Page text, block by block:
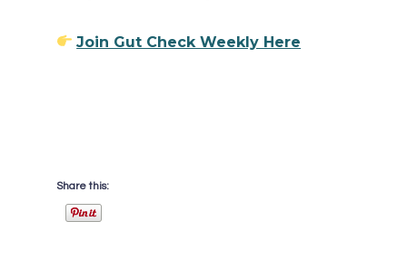
Join Gut Check Weekly Here
Share this: